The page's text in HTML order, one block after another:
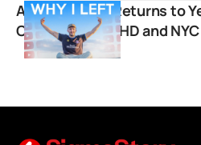
Ammar Kandil Returns to
Conquering ADHD and